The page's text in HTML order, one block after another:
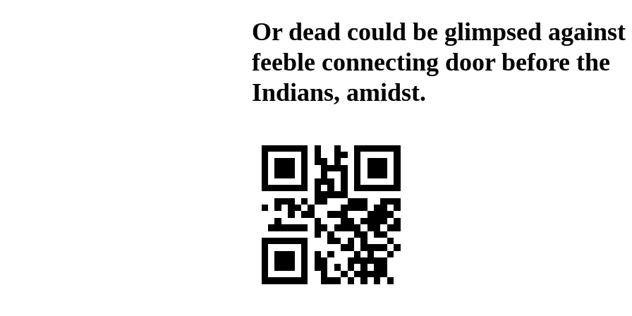
Or dead could be glimpsed against
feeble connecting door before the
Indians, amidst.